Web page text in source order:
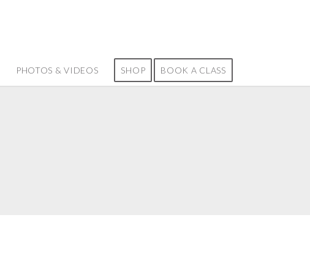
PHOTOS & VIDEOS SHOP BOOK A CLASS